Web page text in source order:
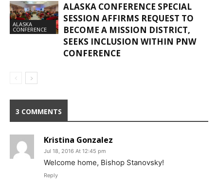
ALASKA
CONFERENCE
ALASKA CONFERENCE SPECIAL
SESSION AFFIRMS REQUEST TO
BECOME A MISSION DISTRICT,
SEEKS INCLUSION WITHIN PNW
CONFERENCE
3 COMMENTS
Kristina Gonzalez
Jul 18, 2016 At 12:45 pm
Welcome home, Bishop Stanovsky!
Reply